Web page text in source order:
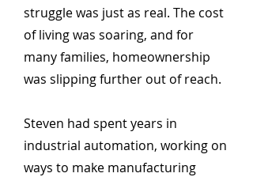
struggle was just as real. The cost
of living was soaring, and for
many families, homeownership
was slipping further out of reach.
Steven had spent years in
industrial automation, working on
ways to make manufacturing